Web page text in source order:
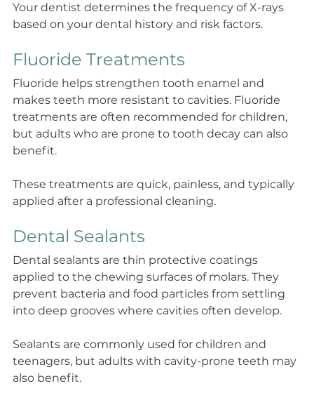
Your dentist determines the frequency of X-rays
based on your dental history and risk factors.
Fluoride Treatments
Fluoride helps strengthen tooth enamel and
makes teeth more resistant to cavities. Fluoride
treatments are often recommended for children,
but adults who are prone to tooth decay can also
benefit.
These treatments are quick, painless, and typically
applied after a professional cleaning.
Dental Sealants
Dental sealants are thin protective coatings
applied to the chewing surfaces of molars. They
prevent bacteria and food particles from settling
into deep grooves where cavities often develop.
Sealants are commonly used for children and
teenagers, but adults with cavity-prone teeth may
also benefit.